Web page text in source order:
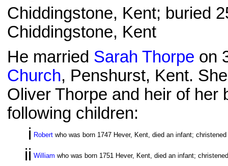
Chiddingstone, Kent; buried
Chiddingstone, Kent
He married Sarah Thorpe on
Church, Penshurst, Kent.
Oliver Thorpe and heir of her
following children:
i Robert who was born 1747 Hever, Kent, died an infant; christened
ii William who was born 1751 Hever, Kent, died an infant;